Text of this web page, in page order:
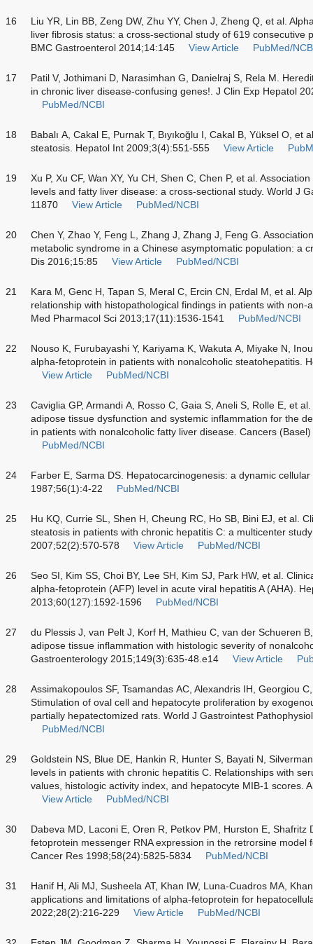
16
Liu YR, Lin BB, Zeng DW, Zhu YY, Chen J, Zheng Q, et al.
liver fibrosis status: a cross-sectional study of 619 consecutive
BMC Gastroenterol 2014;14:145
View Article PubMed/
17
Patil V, Jothimani D, Narasimhan G, Danielraj S, Rela M.
in chronic liver disease-confusing genes!. J Clin Exp Hepatol
PubMed/NCBI
18
Babalı A, Cakal E, Purnak T, Bıyıkoğlu I, Cakal B, Yüksel O,
steatosis. Hepatol Int 2009;3(4):551-555
View Article
19
Xu P, Xu CF, Wan XY, Yu CH, Shen C, Chen P, et al.
levels and fatty liver disease: a cross-sectional study. World J
11870
View Article PubMed/NCBI
20
Chen Y, Zhao Y, Feng L, Zhang J, Zhang J, Feng G.
metabolic syndrome in a Chinese asymptomatic population: a
Dis 2016;15:85
View Article PubMed/NCBI
21
Kara M, Genc H, Tapan S, Meral C, Ercin CN, Erdal M, et al.
relationship with histopathological findings in patients with non-
Med Pharmacol Sci 2013;17(11):1536-1541
PubMed/NCBI
22
Nouso K, Furubayashi Y, Kariyama K, Wakuta A, Miyake N,
alpha-fetoprotein in patients with nonalcoholic steatohepatitis.
View Article
PubMed/NCBI
23
Caviglia GP, Armandi A, Rosso C, Gaia S, Aneli S, Rolle E, et
adipose tissue dysfunction and systemic inflammation for the
in patients with nonalcoholic fatty liver disease. Cancers
PubMed/NCBI
24
Farber E, Sarma DS. Hepatocarcinogenesis: a dynamic
1987;56(1):4-22
PubMed/NCBI
25
Hu KQ, Currie SL, Shen H, Cheung RC, Ho SB, Bini EJ, et al.
steatosis in patients with chronic hepatitis C: a multicenter
2007;52(2):570-578
View Article PubMed/NCBI
26
Seo SI, Kim SS, Choi BY, Lee SH, Kim SJ, Park HW, et al.
alpha-fetoprotein (AFP) level in acute viral hepatitis A (AHA).
2013;60(127):1592-1596
PubMed/NCBI
27
du Plessis J, van Pelt J, Korf H, Mathieu C, van der Schueren
adipose tissue inflammation with histologic severity of
Gastroenterology 2015;149(3):635-48.e14
View Article
28
Assimakopoulos SF, Tsamandas AC, Alexandris IH, Georgiou
Stimulation of oval cell and hepatocyte proliferation by
partially hepatectomized rats. World J Gastrointest
PubMed/NCBI
29
Goldstein NS, Blue DE, Hankin R, Hunter S, Bayati N,
levels in patients with chronic hepatitis C. Relationships with
values, histologic activity index, and hepatocyte MIB-1 scores.
View Article
PubMed/NCBI
30
Dabeva MD, Laconi E, Oren R, Petkov PM, Hurston E,
fetoprotein messenger RNA expression in the retrorsine model
Cancer Res 1998;58(24):5825-5834
PubMed/NCBI
31
Hanif H, Ali MJ, Susheela AT, Khan IW, Luna-Cuadros MA,
applications and limitations of alpha-fetoprotein for
2022;28(2):216-229
View Article PubMed/NCBI